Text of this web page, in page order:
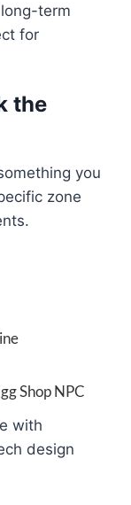
term
for
the
you
zone
Shop NPC
with
design